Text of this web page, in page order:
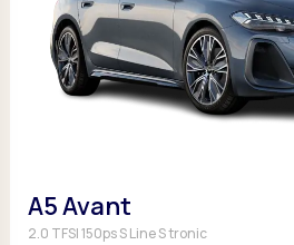
A5 Avant
2.0 TFSI 150ps S Line S tronic